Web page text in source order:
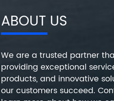
ABOUT US
We are a trusted partner
providing exceptional
products, and innovative
our customers succeed.